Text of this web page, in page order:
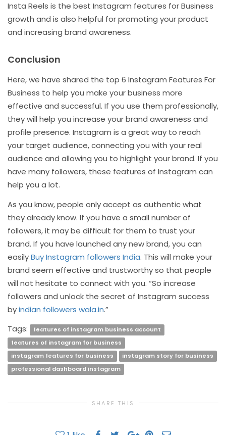
Insta Reels is the best Instagram features for Business
growth and is also helpful for promoting your product
and increasing brand awareness.
Conclusion
Here, we have shared the top 6 Instagram Features For
Business to help you make your business more
effective and successful. If you use them professionally,
they will help you increase your brand awareness and
profile presence. Instagram is a great way to reach
your target audience, connecting you with your real
audience and allowing you to highlight your brand. If you
have many followers, these features of Instagram can
help you a lot.
As you know, people only accept as authentic what
they already know. If you have a small number of
followers, it may be difficult for them to trust your
brand. If you have launched any new brand, you can
easilyBuy Instagram followers India. This will make your
brand seem effective and trustworthy so that people
will not hesitate to connect with you. “So increase
followers and unlock the secret of Instagram success
byindian followers wala.in.”
Tags:
features of instagram business account
features of instagram for business
instagram features for business
instagram story for business
professional dashboard instagram
SHARE THIS